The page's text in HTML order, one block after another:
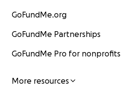
GoFundMe.org
GoFundMe Partnerships
GoFundMe Pro for nonprofits
More resources